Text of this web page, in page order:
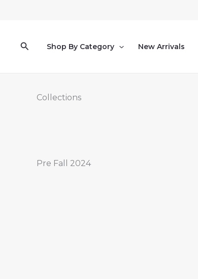
SearchShop By Category New Arrivals
Collections
Pre Fall 2024